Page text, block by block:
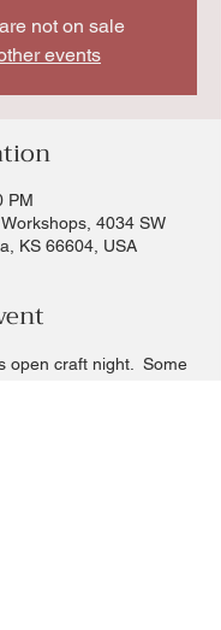
not on sale
events
PM
4034 SW
KS 66604, USA
open craft night.  Some